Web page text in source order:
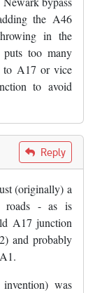
the A46
in the
too many
to A17 or vice
to avoid
Reply
(originally) a
roads - as is
A17 junction
and probably
was